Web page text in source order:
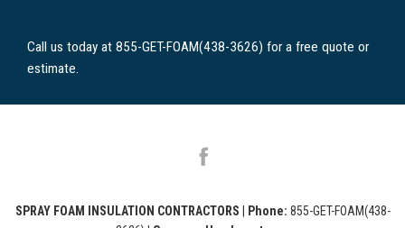
Call us today at 855-GET-FOAM(438-3626) for a free quote or
estimate.
SPRAY FOAM INSULATION CONTRACTORS | Phone: 855-GET-FOAM(438-